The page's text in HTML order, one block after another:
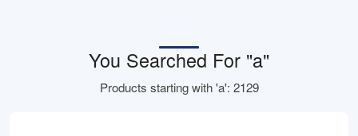
You Searched For "a"
Products starting with 'a': 2129